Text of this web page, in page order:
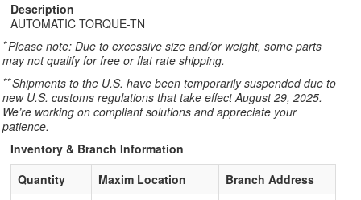
Description
AUTOMATIC TORQUE-TN
*Please note: Due to excessive size and/or weight, some parts
may not qualify for free or flat rate shipping.
**Shipments to the U.S. have been temporarily suspended due to
new U.S. customs regulations that take effect August 29, 2025.
We’re working on compliant solutions and appreciate your
patience.
Inventory & Branch Information
Quantity
Maxim Location
Branch Address